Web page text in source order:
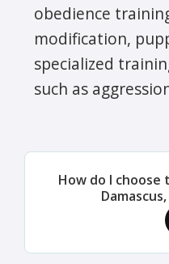
obedience
modification,
specialized
such as
How do I